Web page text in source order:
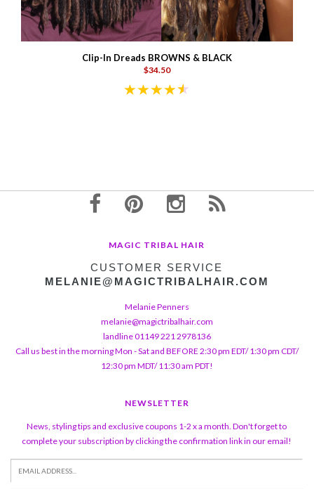
Clip-In Dreads BROWNS & BLACK
$34.50
MAGIC TRIBAL HAIR
CUSTOMER SERVICE
MELANIE@MAGICTRIBALHAIR.COM
Melanie Penners
melanie@magictribalhair.com
landline 01149 221 2978136
Call us best in the morning Mon - Sat and BEFORE 2:30 pm EDT/ 1:30 pm CDT/
12:30 pm MDT/ 11:30 am PDT!
NEWSLETTER
News, styling tips and exclusive coupons 1-2 x a month. Don't forget to
complete your subscription by clicking the confirmation link in our email!